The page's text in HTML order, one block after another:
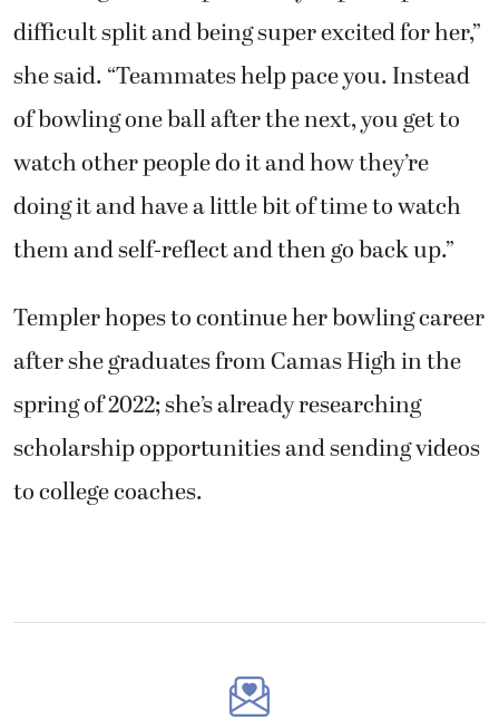
difficult split and being super excited for her,”
she said. “Teammates help pace you. Instead
of bowling one ball after the next, you get to
watch other people do it and how they’re
doing it and have a little bit of time to watch
them and self-reflect and then go back up.”
Templer hopes to continue her bowling career
after she graduates from Camas High in the
spring of 2022; she’s already researching
scholarship opportunities and sending videos
to college coaches.